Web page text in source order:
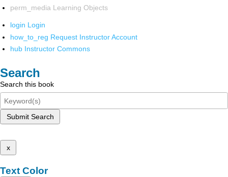
perm_media Learning Objects
login Login
how_to_reg Request Instructor Account
hub Instructor Commons
Search
Search this book
Submit Search
x
Text Color